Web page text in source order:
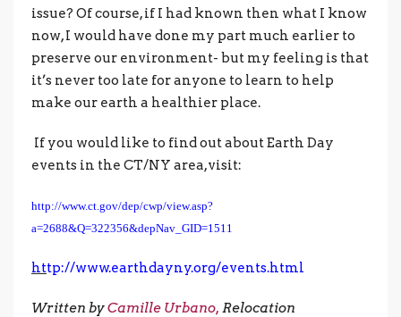
issue? Of course, if I had known then what I know
now, I would have done my part much earlier to
preserve our environment- but my feeling is that
it’s never too late for anyone to learn to help
make our earth a healthier place.
If you would like to find out about Earth Day
events in the CT/NY area,visit:
http://www.ct.gov/dep/cwp/view.asp?
a=2688&Q=322356&depNav_GID=1511
http://www.earthdayny.org/events.html
Written byCamille Urbano, Relocation